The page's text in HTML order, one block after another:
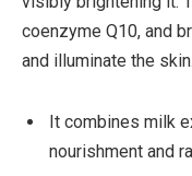
coenzyme Q10, and
and illuminate the skin.
It combines milk
nourishment and